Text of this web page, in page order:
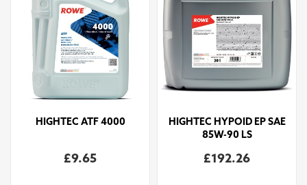
HIGHTEC ATF 4000
£9.65
HIGHTEC HYPOID EP SAE
85W-90 LS
£192.26